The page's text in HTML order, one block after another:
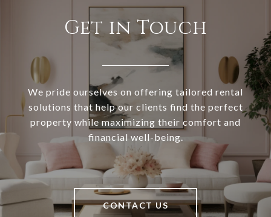
Get in Touch
We pride ourselves on offering tailored rental
solutions that help our clients find the perfect
property while maximizing their comfort and
financial well-being.
CONTACT US